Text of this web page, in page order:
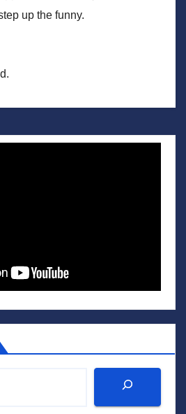
up the funny.